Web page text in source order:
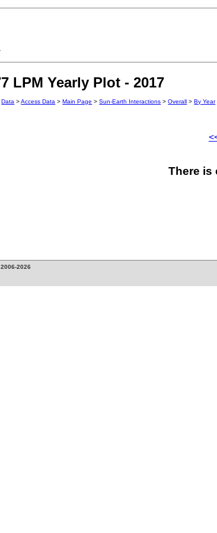
LPM Yearly Plot - 2017
Data >Access Data >Main Page >Sun-Earth Interactions >Overall >By Year
There is
2026